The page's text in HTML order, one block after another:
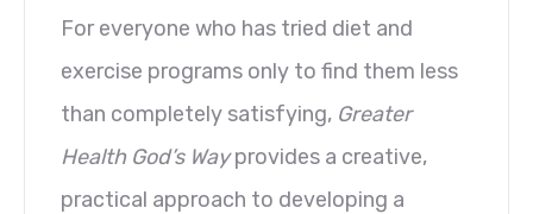
For everyone who has tried diet and
exercise programs only to find them less
than completely satisfying, Greater
Health God’s Wayprovides a creative,
practical approach to developing a